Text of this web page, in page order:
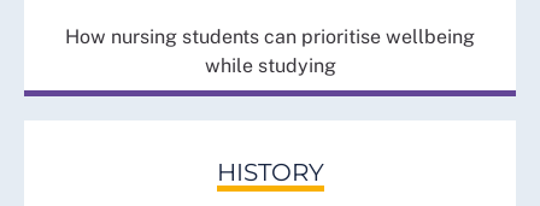
How nursing students can prioritise wellbeing
while studying
HISTORY